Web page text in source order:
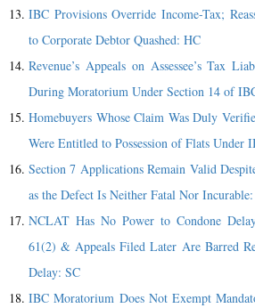
IBC Provisions Override Income-Tax;
to Corporate Debtor Quashed: HC
Revenue’s Appeals on Assessee’s Tax
During Moratorium Under Section 14 of
Homebuyers Whose Claim Was Duly
Were Entitled to Possession of Flats Under
Section 7 Applications Remain Valid
as the Defect Is Neither Fatal Nor
NCLAT Has No Power to Condone
61(2) & Appeals Filed Later Are Barred
Delay: SC
IBC Moratorium Does Not Exempt